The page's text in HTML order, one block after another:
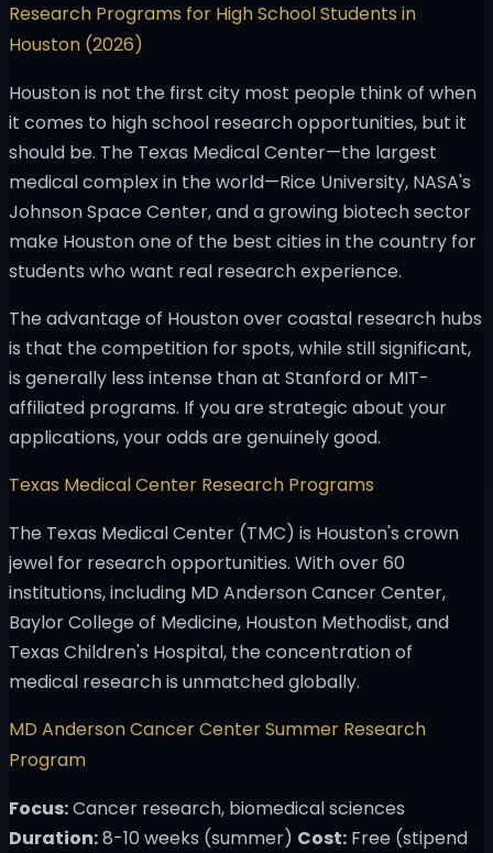
Research Programs for High School Students in
Houston (2026)
Houston is not the first city most people think of when
it comes to high school research opportunities, but it
should be. The Texas Medical Center—the largest
medical complex in the world—Rice University, NASA's
Johnson Space Center, and a growing biotech sector
make Houston one of the best cities in the country for
students who want real research experience.
The advantage of Houston over coastal research hubs
is that the competition for spots, while still significant,
is generally less intense than at Stanford or MIT-
affiliated programs. If you are strategic about your
applications, your odds are genuinely good.
Texas Medical Center Research Programs
The Texas Medical Center (TMC) is Houston's crown
jewel for research opportunities. With over 60
institutions, including MD Anderson Cancer Center,
Baylor College of Medicine, Houston Methodist, and
Texas Children's Hospital, the concentration of
medical research is unmatched globally.
MD Anderson Cancer Center Summer Research
Program
Focus:Cancer research, biomedical sciences
Duration:8-10 weeks (summer) Cost: Free (stipend